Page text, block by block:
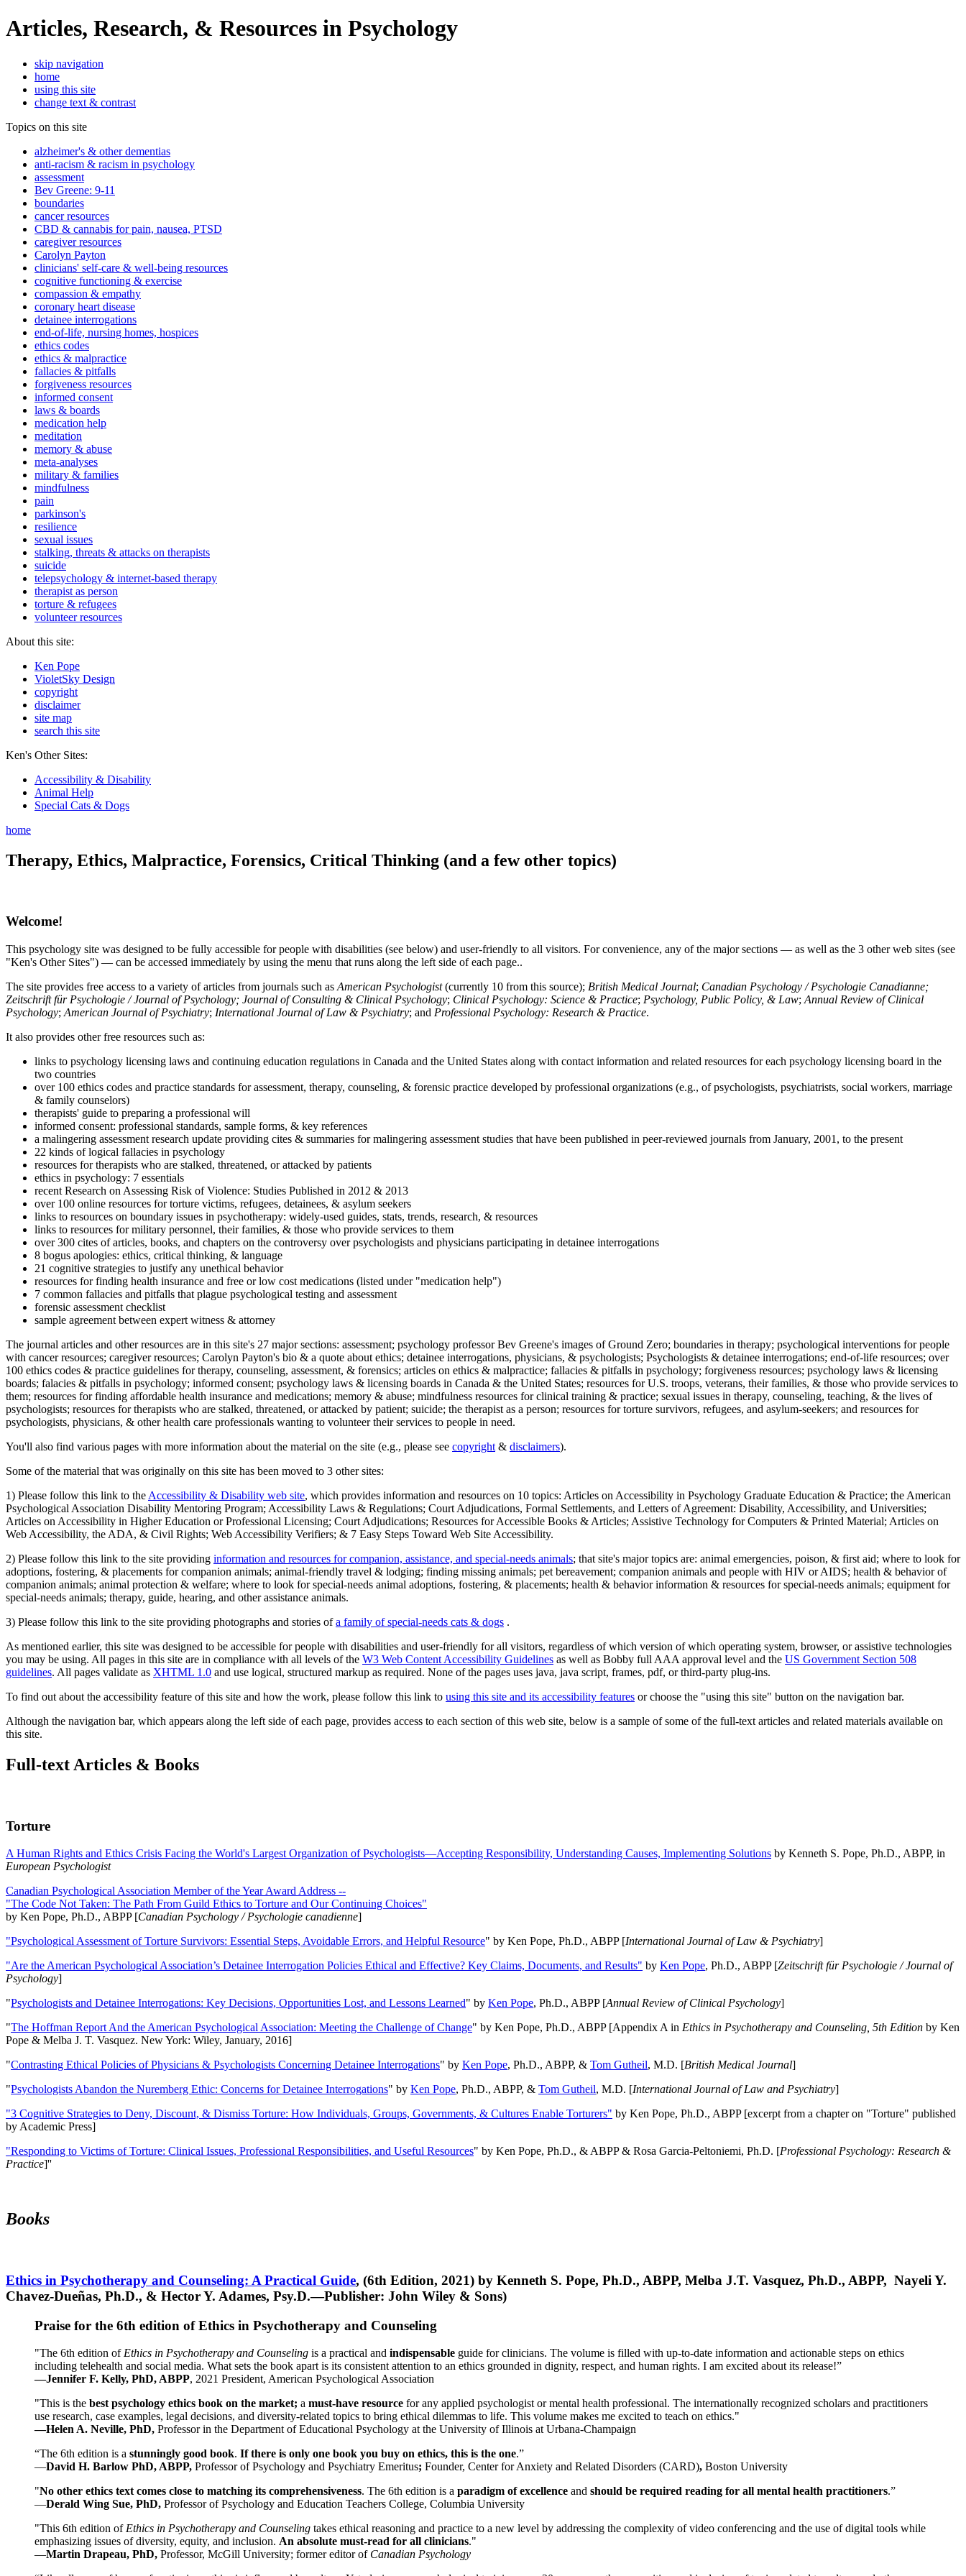
Articles, Research, & Resources in Psychology
skip navigation
home
using this site
change text & contrast
Topics on this site
alzheimer's & other dementias
anti-racism & racism in psychology
assessment
Bev Greene: 9-11
boundaries
cancer resources
CBD & cannabis for pain, nausea, PTSD
caregiver resources
Carolyn Payton
clinicians' self-care & well-being resources
cognitive functioning & exercise
compassion & empathy
coronary heart disease
detainee interrogations
end-of-life, nursing homes, hospices
ethics codes
ethics & malpractice
fallacies & pitfalls
forgiveness resources
informed consent
laws & boards
medication help
meditation
memory & abuse
meta-analyses
military & families
mindfulness
pain
parkinson's
resilience
sexual issues
stalking, threats & attacks on therapists
suicide
telepsychology & internet-based therapy
therapist as person
torture & refugees
volunteer resources
About this site:
Ken Pope
VioletSky Design
copyright
disclaimer
site map
search this site
Ken's Other Sites:
Accessibility & Disability
Animal Help
Special Cats & Dogs
home
Therapy, Ethics, Malpractice, Forensics, Critical Thinking (and a few other topics)
Welcome!
This psychology site was designed to be fully accessible for people with disabilities (see below) and user-friendly to all visitors. For convenience, any of the major sections — as well as the 3 other web sites (see
"Ken's Other Sites") — can be accessed immediately by using the menu that runs along the left side of each page..
The site provides free access to a variety of articles from journals such as American Psychologist(currently 10 from this source); British Medical Journal; Canadian Psychology / Psychologie Canadianne;
Zeitschrift für Psychologie / Journal of Psychology; Journal of Consulting & Clinical Psychology; Clinical Psychology: Science & Practice; Psychology, Public Policy, & Law; Annual Review of Clinical
Psychology; American Journal of Psychiatry; International Journal of Law & Psychiatry; and Professional Psychology: Research & Practice.
It also provides other free resources such as:
links to psychology licensing laws and continuing education regulations in Canada and the United States along with contact information and related resources for each psychology licensing board in the
two countries
over 100 ethics codes and practice standards for assessment, therapy, counseling, & forensic practice developed by professional organizations (e.g., of psychologists, psychiatrists, social workers, marriage
& family counselors)
therapists' guide to preparing a professional will
informed consent: professional standards, sample forms, & key references
a malingering assessment research update providing cites & summaries for malingering assessment studies that have been published in peer-reviewed journals from January, 2001, to the present
22 kinds of logical fallacies in psychology
resources for therapists who are stalked, threatened, or attacked by patients
ethics in psychology: 7 essentials
recent Research on Assessing Risk of Violence: Studies Published in 2012 & 2013
over 100 online resources for torture victims, refugees, detainees, & asylum seekers
links to resources on boundary issues in psychotherapy: widely-used guides, stats, trends, research, & resources
links to resources for military personnel, their families, & those who provide services to them
over 300 cites of articles, books, and chapters on the controversy over psychologists and physicians participating in detainee interrogations
8 bogus apologies: ethics, critical thinking, & language
21 cognitive strategies to justify any unethical behavior
resources for finding health insurance and free or low cost medications (listed under "medication help")
7 common fallacies and pitfalls that plague psychological testing and assessment
forensic assessment checklist
sample agreement between expert witness & attorney
The journal articles and other resources are in this site's 27 major sections: assessment; psychology professor Bev Greene's images of Ground Zero; boundaries in therapy; psychological interventions for people
with cancer resources; caregiver resources; Carolyn Payton's bio & a quote about ethics; detainee interrogations, physicians, & psychologists; Psychologists & detainee interrogations; end-of-life resources; over
100 ethics codes & practice guidelines for therapy, counseling, assessment, & forensics; articles on ethics & malpractice; fallacies & pitfalls in psychology; forgiveness resources; psychology laws & licensing
boards; falacies & pitfalls in psychology; informed consent; psychology laws & licensing boards in Canada & the United States; resources for U.S. troops, veterans, their families, & those who provide services to
them; resources for finding affordable health insurance and medications; memory & abuse; mindfulness resources for clinical training & practice; sexual issues in therapy, counseling, teaching, & the lives of
psychologists; resources for therapists who are stalked, threatened, or attacked by patient; suicide; the therapist as a person; resources for torture survivors, refugees, and asylum-seekers; and resources for
psychologists, physicians, & other health care professionals wanting to volunteer their services to people in need.
You'll also find various pages with more information about the material on the site (e.g., please see copyright & disclaimers).
Some of the material that was originally on this site has been moved to 3 other sites:
1) Please follow this link to the Accessibility & Disability web site, which provides information and resources on 10 topics: Articles on Accessibility in Psychology Graduate Education & Practice; the American
Psychological Association Disability Mentoring Program; Accessibility Laws & Regulations; Court Adjudications, Formal Settlements, and Letters of Agreement: Disability, Accessibility, and Universities;
Articles on Accessibility in Higher Education or Professional Licensing; Court Adjudications; Resources for Accessible Books & Articles; Assistive Technology for Computers & Printed Material; Articles on
Web Accessibility, the ADA, & Civil Rights; Web Accessibility Verifiers; & 7 Easy Steps Toward Web Site Accessibility.
2) Please follow this link to the site providing information and resources for companion, assistance, and special-needs animals; that site's major topics are: animal emergencies, poison, & first aid; where to look for
adoptions, fostering, & placements for companion animals; animal-friendly travel & lodging; finding missing animals; pet bereavement; companion animals and people with HIV or AIDS; health & behavior of
companion animals; animal protection & welfare; where to look for special-needs animal adoptions, fostering, & placements; health & behavior information & resources for special-needs animals; equipment for
special-needs animals; therapy, guide, hearing, and other assistance animals.
3) Please follow this link to the site providing photographs and stories ofa family of special-needs cats & dogs .
As mentioned earlier, this site was designed to be accessible for people with disabilities and user-friendly for all visitors, regardless of which version of which operating system, browser, or assistive technologies
you may be using. All pages in this site are in compliance with all levels of the W3 Web Content Accessibility Guidelines as well as Bobby full AAA approval level and the US Government Section 508
guidelines. All pages validate as XHTML 1.0 and use logical, structured markup as required. None of the pages uses java, java script, frames, pdf, or third-party plug-ins.
To find out about the accessibility feature of this site and how the work, please follow this link to using this site and its accessibility features or choose the "using this site" button on the navigation bar.
Although the navigation bar, which appears along the left side of each page, provides access to each section of this web site, below is a sample of some of the full-text articles and related materials available on
this site.
Full-text Articles & Books
Torture
A Human Rights and Ethics Crisis Facing the World's Largest Organization of Psychologists—Accepting Responsibility, Understanding Causes, Implementing Solutions by Kenneth S. Pope, Ph.D., ABPP, in
European Psychologist
Canadian Psychological Association Member of the Year Award Address --
"The Code Not Taken: The Path From Guild Ethics to Torture and Our Continuing Choices"
by Ken Pope, Ph.D., ABPP [Canadian Psychology / Psychologie canadienne]
"Psychological Assessment of Torture Survivors: Essential Steps, Avoidable Errors, and Helpful Resource" by Ken Pope, Ph.D., ABPP [International Journal of Law & Psychiatry]
"Are the American Psychological Association’s Detainee Interrogation Policies Ethical and Effective? Key Claims, Documents, and Results" by Ken Pope, Ph.D., ABPP [Zeitschrift für Psychologie / Journal of
Psychology]
"Psychologists and Detainee Interrogations: Key Decisions, Opportunities Lost, and Lessons Learned" by Ken Pope, Ph.D., ABPP [Annual Review of Clinical Psychology]
"The Hoffman Report And the American Psychological Association: Meeting the Challenge of Change" by Ken Pope, Ph.D., ABPP [Appendix A in Ethics in Psychotherapy and Counseling, 5th Edition by Ken
Pope & Melba J. T. Vasquez. New York: Wiley, January, 2016]
"Contrasting Ethical Policies of Physicians & Psychologists Concerning Detainee Interrogations" by Ken Pope, Ph.D., ABPP, & Tom Gutheil, M.D. [British Medical Journal]
"Psychologists Abandon the Nuremberg Ethic: Concerns for Detainee Interrogations" by Ken Pope, Ph.D., ABPP, & Tom Gutheil, M.D. [International Journal of Law and Psychiatry]
"3 Cognitive Strategies to Deny, Discount, & Dismiss Torture: How Individuals, Groups, Governments, & Cultures Enable Torturers" by Ken Pope, Ph.D., ABPP [excerpt from a chapter on "Torture" published
by Academic Press]
"Responding to Victims of Torture: Clinical Issues, Professional Responsibilities, and Useful Resources" by Ken Pope, Ph.D., & ABPP & Rosa Garcia-Peltoniemi, Ph.D. [Professional Psychology: Research &
Practice]''
Books
Ethics in Psychotherapy and Counseling: A Practical Guide, (6th Edition, 2021) by Kenneth S. Pope, Ph.D., ABPP, Melba J.T. Vasquez, Ph.D., ABPP, Nayeli Y.
Chavez-Dueñas, Ph.D., & Hector Y. Adames, Psy.D.—Publisher: John Wiley & Sons)
Praise for the 6th edition of Ethics in Psychotherapy and Counseling
"The 6th edition of Ethics in Psychotherapy and Counseling is a practical and indispensable guide for clinicians. The volume is filled with up-to-date information and actionable steps on ethics
including telehealth and social media. What sets the book apart is its consistent attention to an ethics grounded in dignity, respect, and human rights. I am excited about its release!”
—Jennifer F. Kelly, PhD, ABPP, 2021 President, American Psychological Association
"This is the best psychology ethics book on the market; a must-have resource for any applied psychologist or mental health professional. The internationally recognized scholars and practitioners
use research, case examples, legal decisions, and diversity-related topics to bring ethical dilemmas to life. This volume makes me excited to teach on ethics."
—Helen A. Neville, PhD, Professor in the Department of Educational Psychology at the University of Illinois at Urbana-Champaign
“The 6th edition is a stunningly good book. If there is only one book you buy on ethics, this is the one.”
—David H. Barlow PhD, ABPP, Professor of Psychology and Psychiatry Emeritus; Founder, Center for Anxiety and Related Disorders (CARD), Boston University
"No other ethics text comes close to matching its comprehensiveness. The 6th edition is a paradigm of excellence and should be required reading for all mental health practitioners.”
—Derald Wing Sue, PhD, Professor of Psychology and Education Teachers College, Columbia University
"This 6th edition of Ethics in Psychotherapy and Counseling takes ethical reasoning and practice to a new level by addressing the complexity of video conferencing and the use of digital tools while
emphasizing issues of diversity, equity, and inclusion. An absolute must-read for all clinicians."
—Martin Drapeau, PhD, Professor, McGill University; former editor of Canadian Psychology